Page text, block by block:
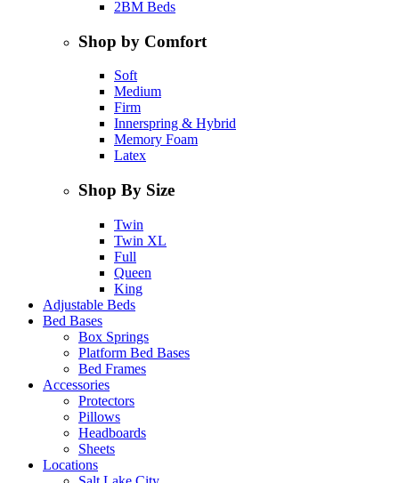
2BM Beds
Shop by Comfort
Soft
Medium
Firm
Innerspring & Hybrid
Memory Foam
Latex
Shop By Size
Twin
Twin XL
Full
Queen
King
Adjustable Beds
Bed Bases
Box Springs
Platform Bed Bases
Bed Frames
Accessories
Protectors
Pillows
Headboards
Sheets
Locations